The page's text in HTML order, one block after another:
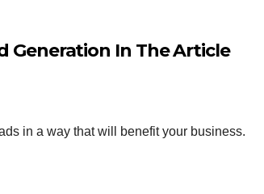
Generation In The Article
in a way that will benefit your business.